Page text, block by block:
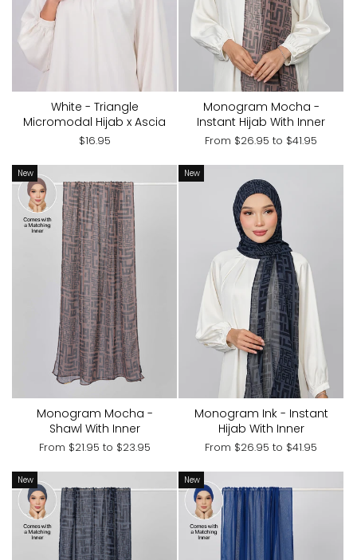
White - Triangle
Micromodal Hijab x Ascia
$16.95
Monogram Mocha -
Instant Hijab With Inner
From $26.95 to $41.95
New
Monogram Mocha -
Shawl With Inner
From $21.95 to $23.95
New
Monogram Ink - Instant
Hijab With Inner
From $26.95 to $41.95
New New